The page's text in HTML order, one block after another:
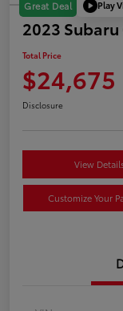
Great Deal Play
2023
Total Price
$24,675
Disclosure
View
Customize Your